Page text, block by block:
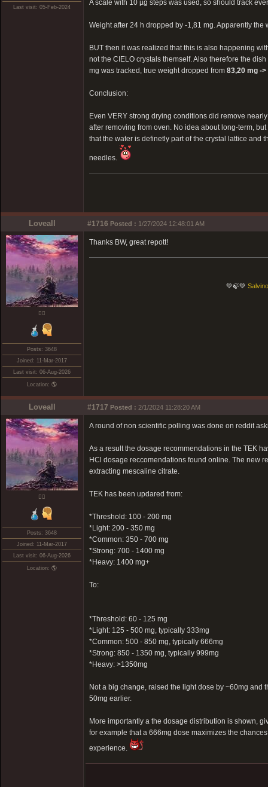
Last visit: 05-Feb-2024
A scale with 10 µg steps was used, so should track
Weight after 24 h dropped by -1,81 mg. Apparently
BUT then it was realized that this is also happening
not the CIELO crystals themself. Also therefore the
mg was tracked, true weight dropped from 83,20 mg -
Conclusion:
Even VERY strong drying conditions did remove
after removing from oven. No idea about long-term,
that the water is definetly part of the crystal lattice
needles.
Loveall #1716 Posted : 1/27/2024 12:48:01 AM
❤️‍🔥
Posts: 3648
Joined: 11-Mar-2017
Last visit: 06-Aug-2026
Location: 🌎
Thanks BW, great repott!
💚🍃💚
Loveall #1717 Posted : 2/1/2024 11:28:20 AM
❤️‍🔥
Posts: 3648
Joined: 11-Mar-2017
Last visit: 06-Aug-2026
Location: 🌎
A round of non scientific polling was done on reddit
As a result the dosage recommendations in the TEK
HCl dosage reccomendations found online. The new
extracting mescaline citrate.
TEK has been updared from:
*Threshold: 100 - 200 mg
*Light: 200 - 350 mg
*Common: 350 - 700 mg
*Strong: 700 - 1400 mg
*Heavy: 1400 mg+
To:
*Threshold: 60 - 125 mg
*Light: 125 - 500 mg, typically 333mg
*Common: 500 - 850 mg, typically 666mg
*Strong: 850 - 1350 mg, typically 999mg
*Heavy: >1350mg
Not a big change, raised the light dose by ~60mg
50mg earlier.
More importantly a the dosage distribution is shown,
for example that a 666mg dose maximizes the
experience.